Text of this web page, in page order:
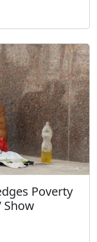
Poverty
Show